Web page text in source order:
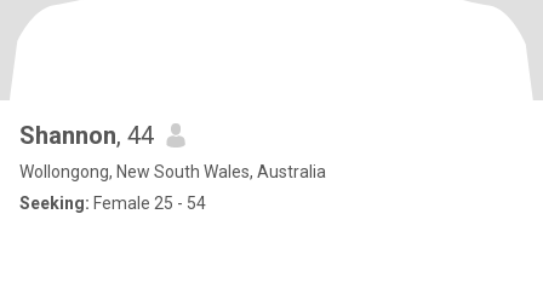
Shannon, 44
Wollongong, New South Wales, Australia
Seeking: Female 25 - 54